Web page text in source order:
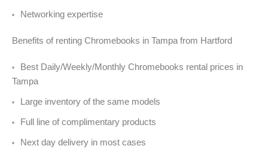
Networking expertise
Benefits of renting Chromebooks in Tampa from Hartford
Best Daily/Weekly/Monthly Chromebooks rental prices in
Tampa
Large inventory of the same models
Full line of complimentary products
Next day delivery in most cases